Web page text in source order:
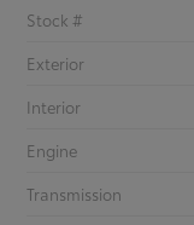
Stock #
Exterior
Interior
Engine
Transmission